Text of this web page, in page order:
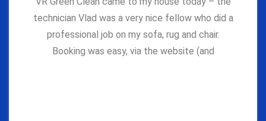
technician Vlad was a very nice fellow who did a
professional job on my sofa, rug and chair.
Booking was easy, via the website (and